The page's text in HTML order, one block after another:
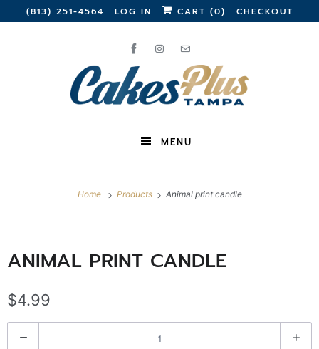
(813) 251-4564 LOG IN CART (0) CHECKOUT
MENU
Home Products Animal print candle
ANIMAL PRINT CANDLE
$4.99